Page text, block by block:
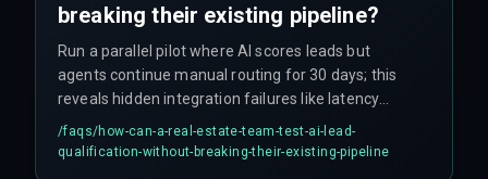
breaking their existing pipeline?
Run a parallel pilot where AI scores leads but
agents continue manual routing for 30 days; this
reveals hidden integration failures like latency
issues or misaligned score thresholds that do not
appear in isolated model tests.
/faqs/how-can-a-real-estate-team-test-ai-lead-
qualification-without-breaking-their-existing-pipeline